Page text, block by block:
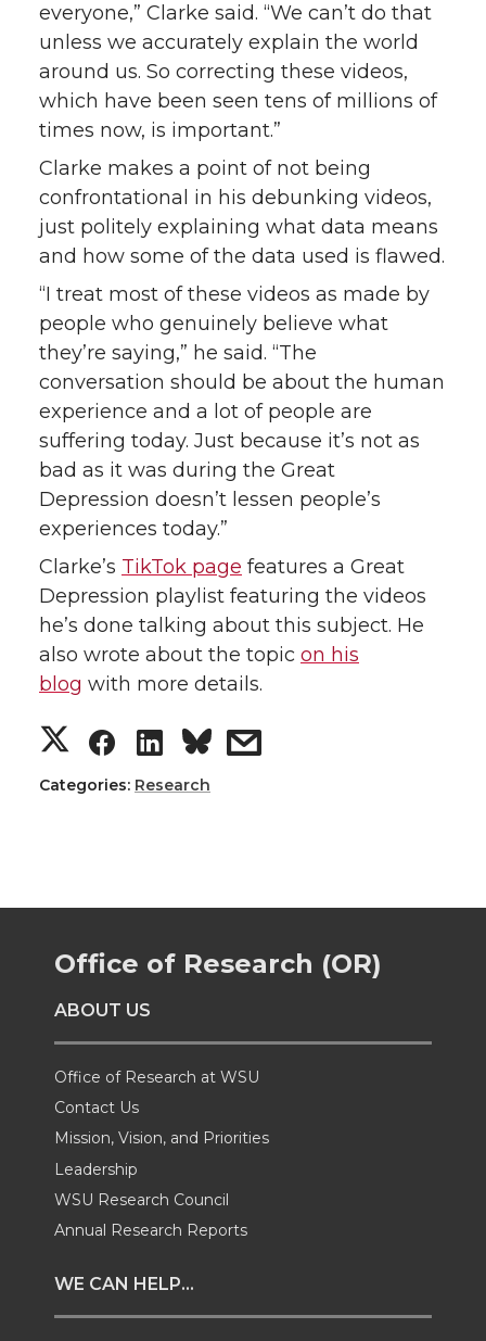
everyone,” Clarke said. “We can’t do that
unless we accurately explain the world
around us. So correcting these videos,
which have been seen tens of millions of
times now, is important.”
Clarke makes a point of not being
confrontational in his debunking videos,
just politely explaining what data means
and how some of the data used is flawed.
“I treat most of these videos as made by
people who genuinely believe what
they’re saying,” he said. “The
conversation should be about the human
experience and a lot of people are
suffering today. Just because it’s not as
bad as it was during the Great
Depression doesn’t lessen people’s
experiences today.”
Clarke’s TikTok page features a Great
Depression playlist featuring the videos
he’s done talking about this subject. He
also wrote about the topic on his
blog with more details.
S
h
r
e
o
n
T
w
i
t
S
h
r
e
o
n
F
a
c
B
S
h
r
e
n
i
n
e
s
r
e
i
h
a
Categories: Research
Office of Research (OR)
ABOUT US
Office of Research at WSU
Contact Us
Mission, Vision, and Priorities
Leadership
WSU Research Council
Annual Research Reports
WE CAN HELP...